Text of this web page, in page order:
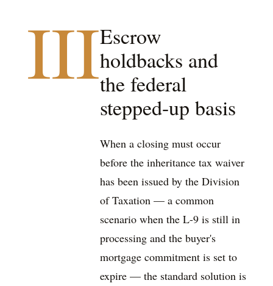
IIIEscrow
holdbacks and
the federal
stepped-up basis
When a closing must occur
before the inheritance tax waiver
has been issued by the Division
of Taxation — a common
scenario when the L-9 is still in
processing and the buyer's
mortgage commitment is set to
expire — the standard solution is